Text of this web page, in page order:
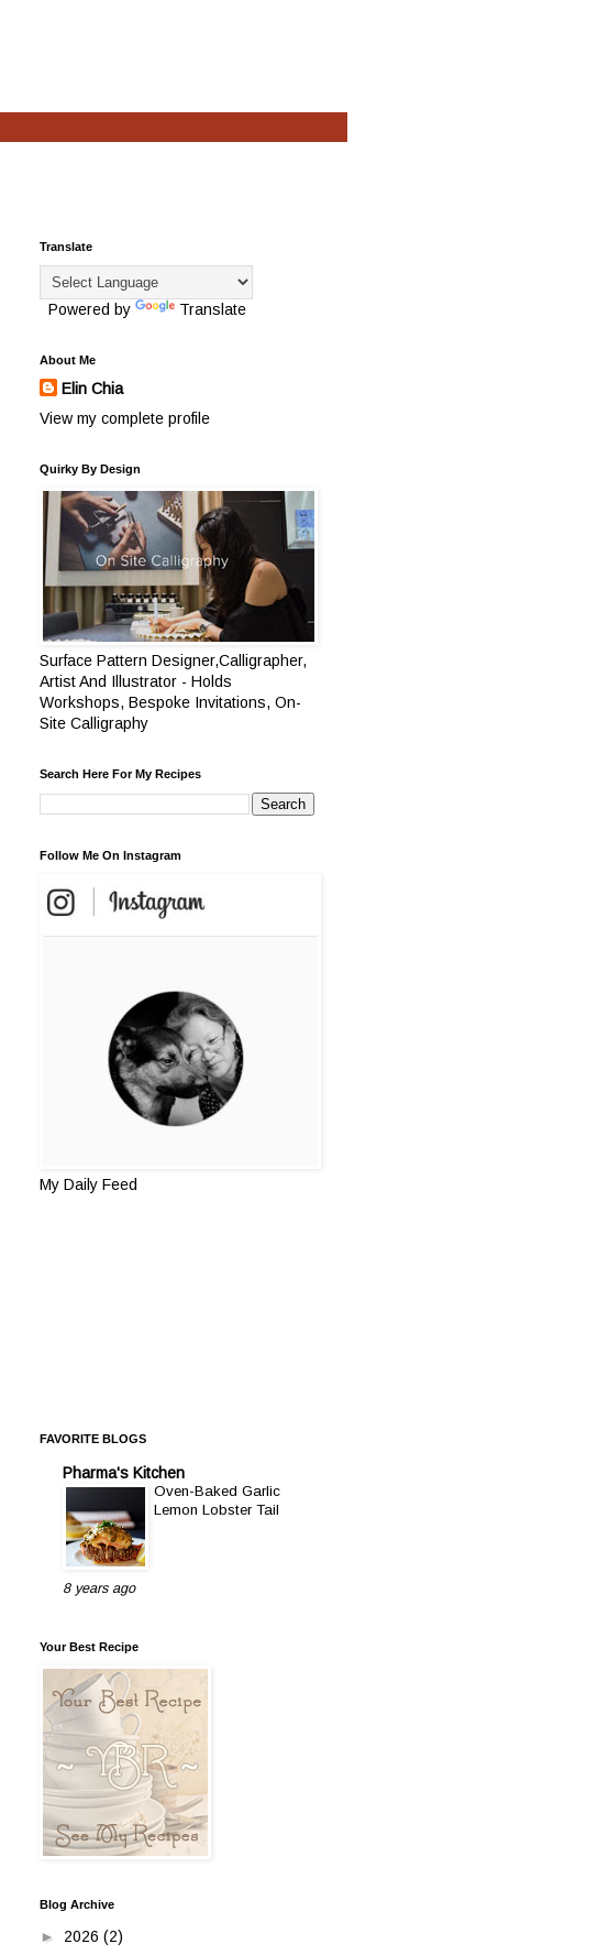
Translate
Powered by Translate
About Me
Elin Chia
View my complete profile
Quirky By Design
Surface Pattern Designer,Calligrapher,
Artist And Illustrator - Holds
Workshops, Bespoke Invitations, On-
Site Calligraphy
Search Here For My Recipes
Follow Me On Instagram
My Daily Feed
FAVORITE BLOGS
Pharma's Kitchen
Oven-Baked Garlic
Lemon Lobster Tail
8 years ago
Your Best Recipe
Blog Archive
► 2026 (2)